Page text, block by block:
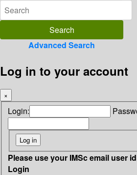
Advanced Search
Log in to your account
×
Login:
Please use your IMSc email user
Login